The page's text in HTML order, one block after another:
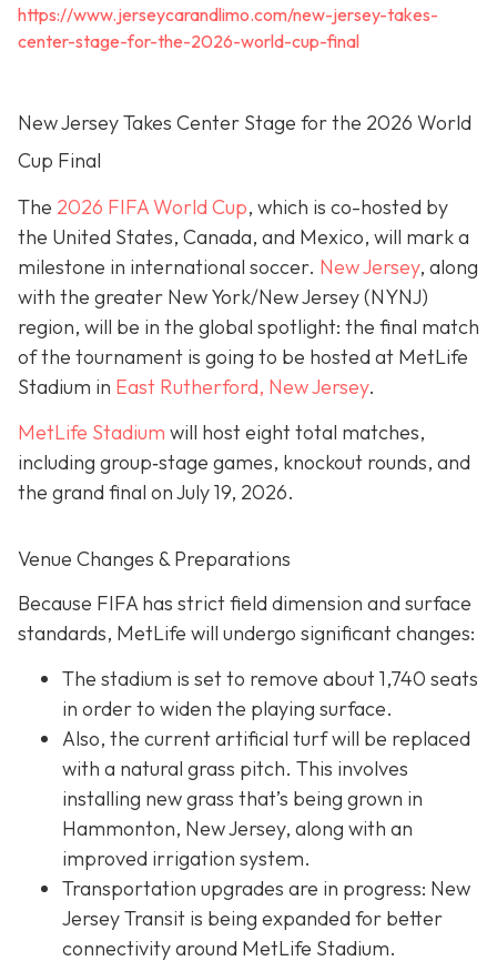
https://www.jerseycarandlimo.com/new-jersey-takes-
center-stage-for-the-2026-world-cup-final
New Jersey Takes Center Stage for the 2026 World
Cup Final
The 2026 FIFA World Cup, which is co-hosted by
the United States, Canada, and Mexico, will mark a
milestone in international soccer. New Jersey, along
with the greater New York/New Jersey (NYNJ)
region, will be in the global spotlight: the final match
of the tournament is going to be hosted at MetLife
Stadium in East Rutherford, New Jersey.
MetLife Stadium will host eight total matches,
including group‐stage games, knockout rounds, and
the grand final onJuly 19, 2026.
Venue Changes & Preparations
Because FIFA has strict field dimension and surface
standards, MetLife will undergo significant changes:
The stadium is set to remove about 1,740 seats
in order to widen the playing surface.
Also, the current artificial turf will be replaced
with a natural grass pitch. This involves
installing new grass that’s being grown in
Hammonton, New Jersey, along with an
improved irrigation system.
Transportation upgrades are in progress: New
Jersey Transit is being expanded for better
connectivity around MetLife Stadium.